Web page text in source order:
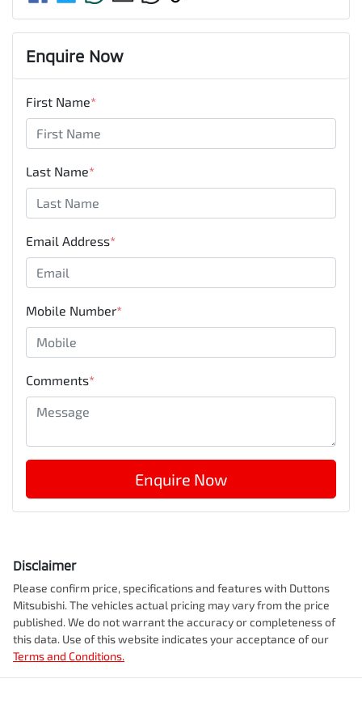
Enquire Now
First Name*
Last Name*
Email Address*
Mobile Number*
Comments*
Enquire Now
Disclaimer
Please confirm price, specifications and features with Duttons
Mitsubishi. The vehicles actual pricing may vary from the price
published. We do not warrant the accuracy or completeness of
this data. Use of this website indicates your acceptance of our
Terms and Conditions.